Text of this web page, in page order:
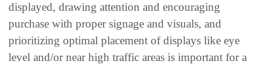
displayed, drawing attention and encouraging
purchase with proper signage and visuals, and
prioritizing optimal placement of displays like eye
level and/or near high traffic areas is important for a